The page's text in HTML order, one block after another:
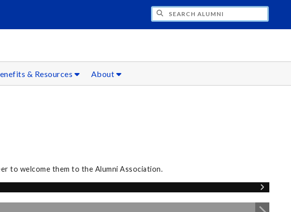
& Resources About
to welcome them to the Alumni Association.